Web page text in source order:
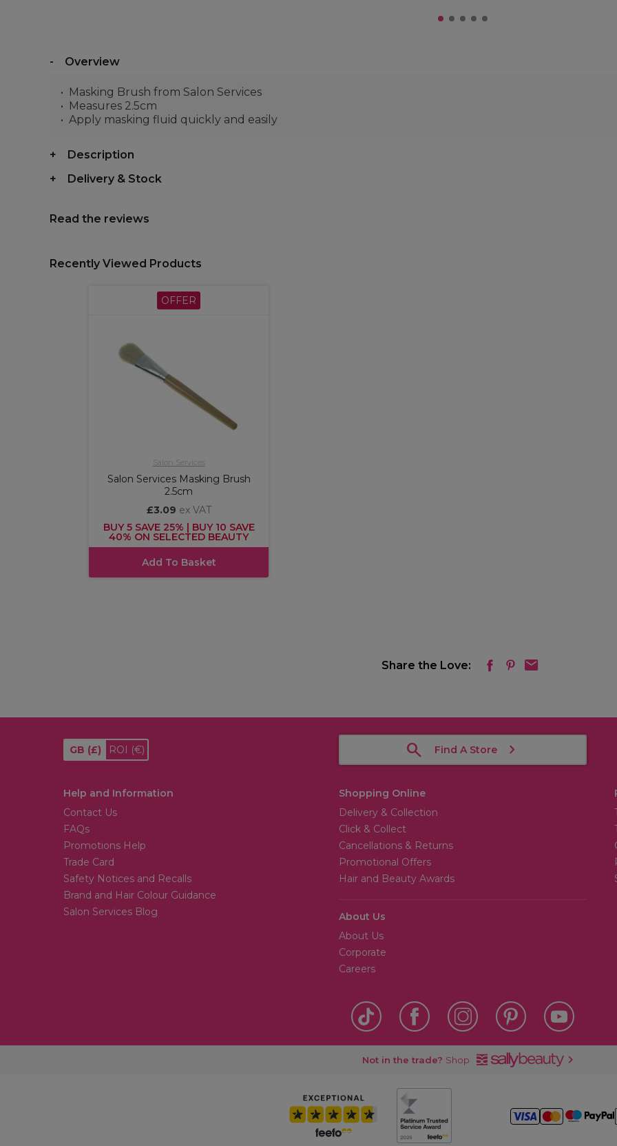
Overview
Masking Brush from Salon Services
Measures 2.5cm
Apply masking fluid quickly and easily
Description
Delivery & Stock
Read the reviews
Recently Viewed Products
OFFER
Salon Services
Salon Services Masking Brush
2.5cm
£3.09 ex VAT
BUY 5 SAVE 25% | BUY 10 SAVE
40% ON SELECTED BEAUTY
Add To Basket
Share the Love:
GB (£) ROI (€) Find A Store
Help and Information
Contact Us
FAQs
Promotions Help
Trade Card
Safety Notices and Recalls
Brand and Hair Colour Guidance
Salon Services Blog
Shopping Online
Delivery & Collection
Click & Collect
Cancellations & Returns
Promotional Offers
Hair and Beauty Awards
About Us
About Us
Corporate
Careers
Not in the trade? Shop